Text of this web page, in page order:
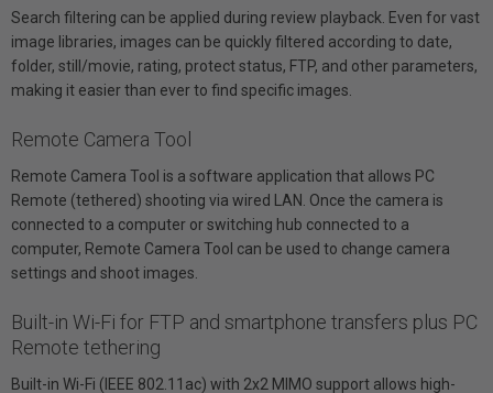
Search filtering can be applied during review playback. Even for vast
image libraries, images can be quickly filtered according to date,
folder, still/movie, rating, protect status, FTP, and other parameters,
making it easier than ever to find specific images.
Remote Camera Tool
Remote Camera Tool is a software application that allows PC
Remote (tethered) shooting via wired LAN. Once the camera is
connected to a computer or switching hub connected to a
computer, Remote Camera Tool can be used to change camera
settings and shoot images.
Built-in Wi-Fi for FTP and smartphone transfers plus PC
Remote tethering
Built-in Wi-Fi (IEEE 802.11ac) with 2x2 MIMO support allows high-